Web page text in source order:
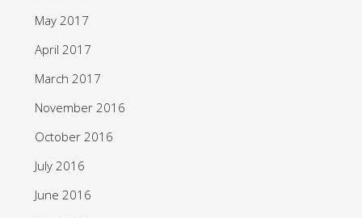
May 2017
April 2017
March 2017
November 2016
October 2016
July 2016
June 2016